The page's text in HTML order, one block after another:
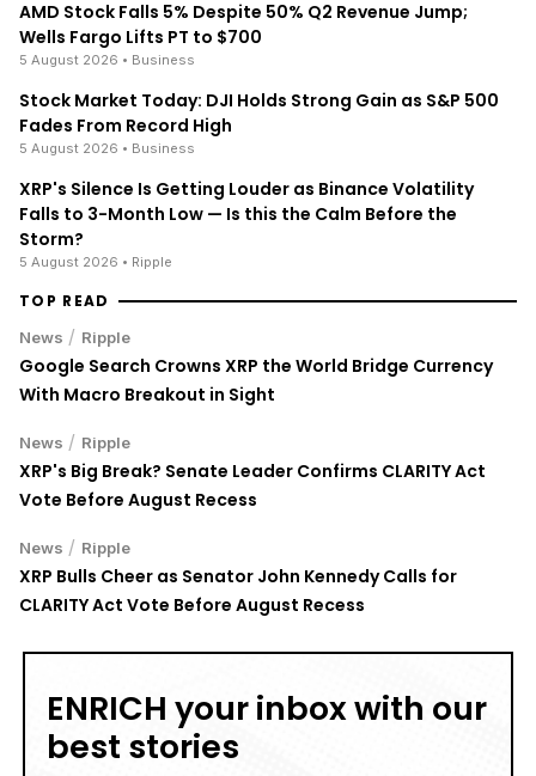
5 August 2026 • Ripple
TOP READ
News /Ripple
Google Search Crowns XRP the World Bridge Currency
With Macro Breakout in Sight
News / Ripple
XRP's Big Break? Senate Leader Confirms CLARITY Act
Vote Before August Recess
News /Ripple
XRP Bulls Cheer as Senator John Kennedy Calls for
CLARITY Act Vote Before August Recess
ENRICH your inbox with our
best stories
Don’t miss out and join our newsletter to get the latest,